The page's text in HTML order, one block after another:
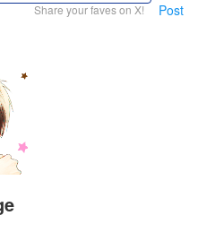
Share your faves on X! Post